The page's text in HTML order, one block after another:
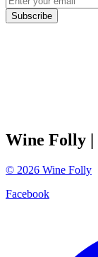
Subscribe
Wine Folly
© 2026 Wine Folly
Facebook